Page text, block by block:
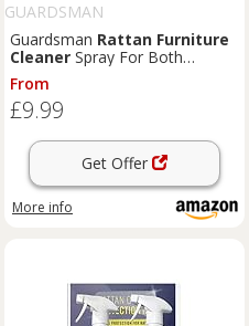
GUARDSMAN
Guardsman Rattan Furniture
Cleaner Spray For Both
Outdoor & Indoor - 500 ml
From
£9.99
Get Offer
More info